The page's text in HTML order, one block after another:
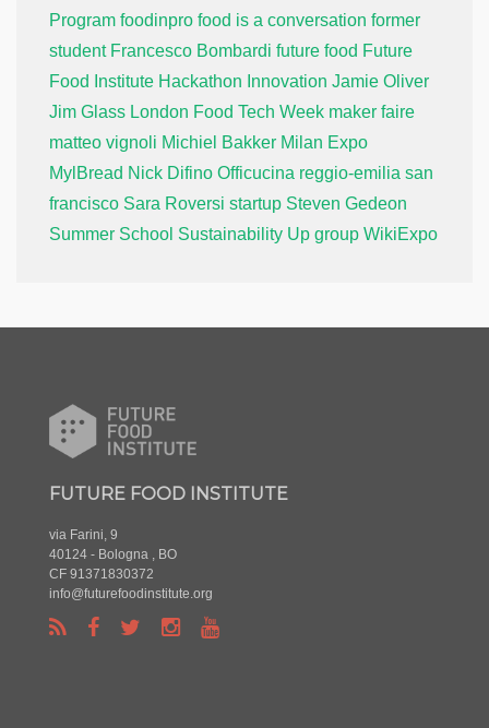
Program foodinpro food is a conversation former
student Francesco Bombardi future food Future
Food Institute Hackathon Innovation Jamie Oliver
Jim Glass London Food Tech Week maker faire
matteo vignoli Michiel Bakker Milan Expo
MylBread Nick Difino Officucina reggio-emilia san
francisco Sara Roversi startup Steven Gedeon
Summer School Sustainability Up group WikiExpo
FUTURE FOOD INSTITUTE
via Farini, 9
40124 - Bologna , BO
CF 91371830372
info@futurefoodinstitute.org